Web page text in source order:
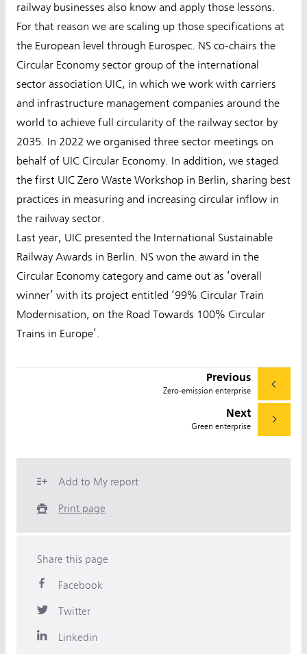
railway businesses also know and apply those lessons.
For that reason we are scaling up those specifications at
the European level through Eurospec. NS co-chairs the
Circular Economy sector group of the international
sector association UIC, in which we work with carriers
and infrastructure management companies around the
world to achieve full circularity of the railway sector by
2035. In 2022 we organised three sector meetings on
behalf of UIC Circular Economy. In addition, we staged
the first UIC Zero Waste Workshop in Berlin, sharing best
practices in measuring and increasing circular inflow in
the railway sector.
Last year, UIC presented the International Sustainable
Railway Awards in Berlin. NS won the award in the
Circular Economy category and came out as ‘overall
winner’ with its project entitled ‘99% Circular Train
Modernisation, on the Road Towards 100% Circular
Trains in Europe’.
Previous
Zero-emission enterprise
Next
Green enterprise
Add to My report
Print page
Share this page
Facebook
Twitter
Linkedin